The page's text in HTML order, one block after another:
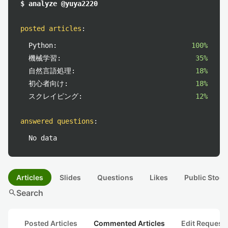
$ analyze @yuya2220
posted articles :
Python:
100%
機械学習:
35%
自然言語処理:
18%
初心者向け:
18%
スクレイピング:
12%
answered questions :
No data
Articles Slides Questions Likes Public
searchSearch
Posted Articles Commented Articles Edit